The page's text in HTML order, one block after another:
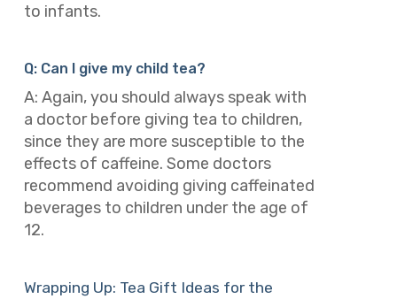
to infants.
Q: Can I give my child tea?
A: Again, you should always speak with
a doctor before giving tea to children,
since they are more susceptible to the
effects of caffeine. Some doctors
recommend avoiding giving caffeinated
beverages to children under the age of
12.
Wrapping Up: Tea Gift Ideas for the